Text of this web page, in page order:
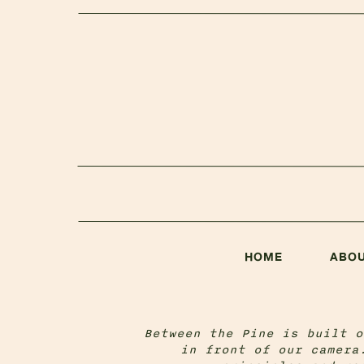
Between the Pine is built
in front of our
HOME